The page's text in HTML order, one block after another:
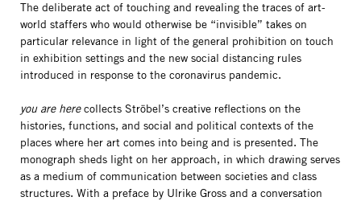
The deliberate act of touching and revealing the traces of art-
world staffers who would otherwise be “invisible” takes on
particular relevance in light of the general prohibition on touch
in exhibition settings and the new social distancing rules
introduced in response to the coronavirus pandemic.
you are herecollects Ströbel’s creative reflections on the
histories, functions, and social and political contexts of the
places where her art comes into being and is presented. The
monograph sheds light on her approach, in which drawing serves
as a medium of communication between societies and class
structures. With a preface by Ulrike Gross and a conversation